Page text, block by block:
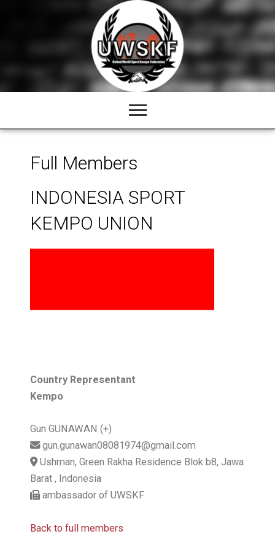
Full Members
INDONESIA SPORT
KEMPO UNION
Country Representant
Kempo
Gun GUNAWAN (+)
gun.gunawan08081974@gmail.com
Ushman, Green Rakha Residence Blok b8, Jawa
Barat , Indonesia
ambassador of UWSKF
Back to full members